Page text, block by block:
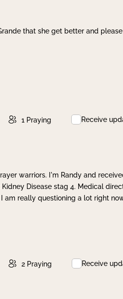
that she get better and
1 Praying Receive
warriors. I'm Randy and
Disease stag 4. Medical
am really questioning a lot right
2 Praying Receive